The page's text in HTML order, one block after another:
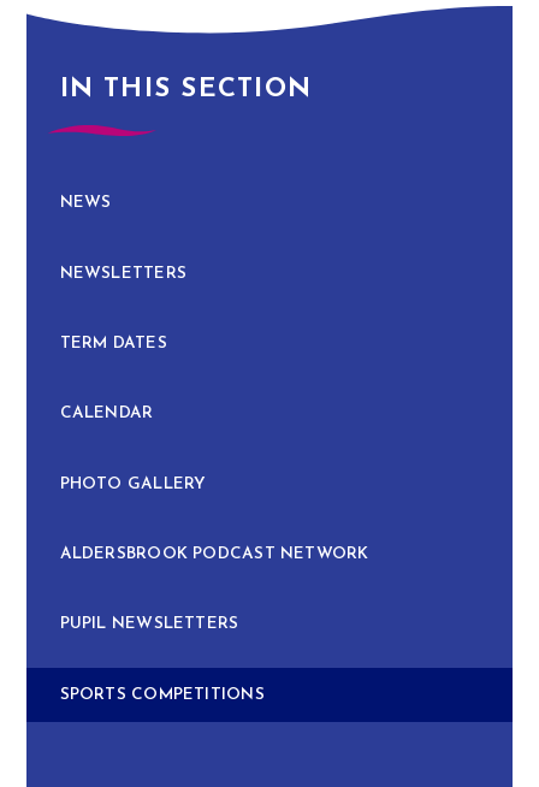
IN THIS SECTION
NEWS
NEWSLETTERS
TERM DATES
CALENDAR
PHOTO GALLERY
ALDERSBROOK PODCAST NETWORK
PUPIL NEWSLETTERS
SPORTS COMPETITIONS